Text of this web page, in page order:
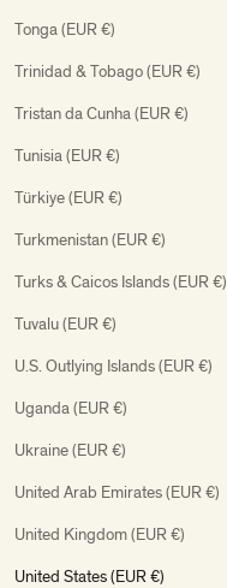
Tonga (EUR €)
Trinidad & Tobago (EUR €)
Tristan da Cunha (EUR €)
Tunisia (EUR €)
Türkiye (EUR €)
Turkmenistan (EUR €)
Turks & Caicos Islands (EUR €)
Tuvalu (EUR €)
U.S. Outlying Islands (EUR €)
Uganda (EUR €)
Ukraine (EUR €)
United Arab Emirates (EUR €)
United Kingdom (EUR €)
United States (EUR €)